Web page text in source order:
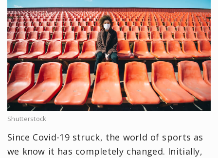
Shutterstock
Since Covid-19 struck, the world of sports as
we know it has completely changed. Initially,